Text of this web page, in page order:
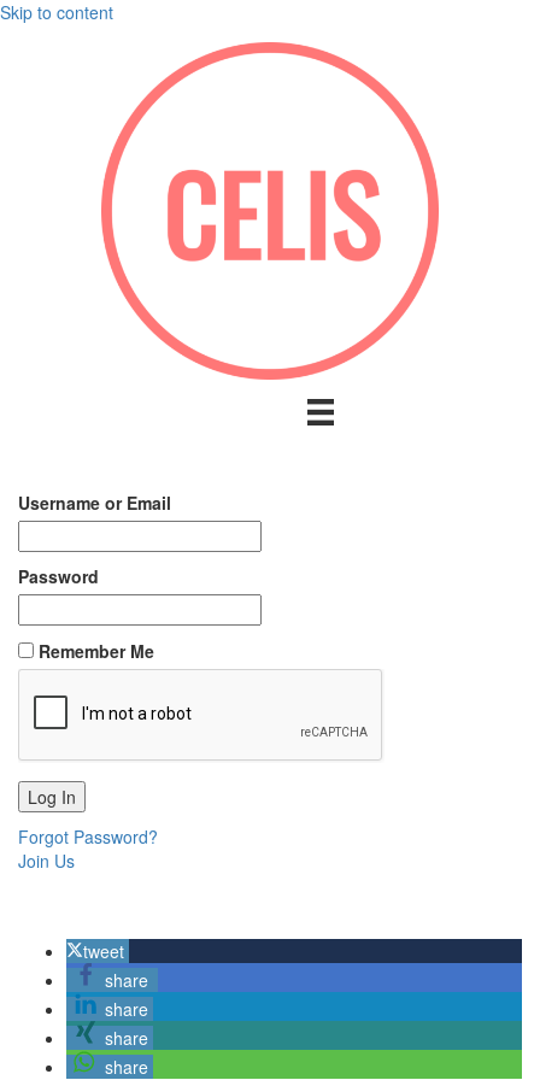
Skip to content
Username or Email
Password
Remember Me
Forgot Password?
Join Us
tweet
share
share
share
share